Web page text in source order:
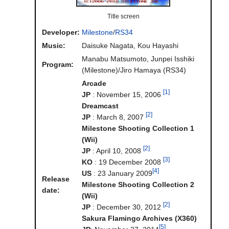
Title screen
Developer: Milestone/RS34
Music:
Daisuke Nagata, Kou Hayashi
Program:
Manabu Matsumoto, Junpei Isshiki
(Milestone)/Jiro Hamaya (RS34)
Release
date:
Arcade
JP : November 15, 2006 [1]
Dreamcast
JP : March 8, 2007 [2]
Milestone Shooting Collection 1
(Wii)
JP : April 10, 2008 [2]
KO : 19 December 2008 [3]
US : 23 January 2009[4]
Milestone Shooting Collection 2
(Wii)
JP : December 30, 2012 [2]
Sakura Flamingo Archives (X360)
[5]